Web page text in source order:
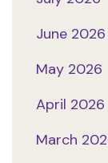
June 2026
May 2026
April 2026
March